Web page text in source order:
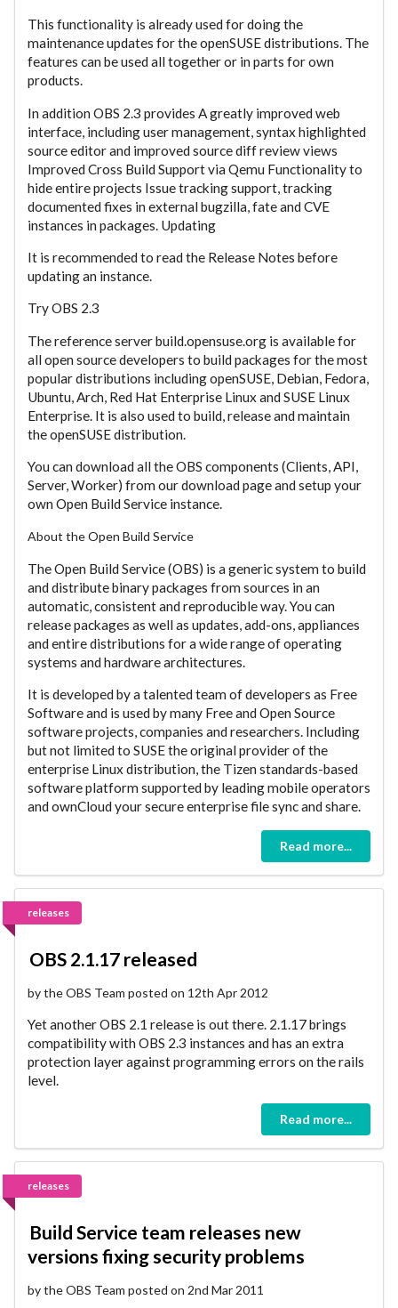
This functionality is already used for doing the
maintenance updates for the openSUSE distributions. The
features can be used all together or in parts for own
products.
In addition OBS 2.3 provides A greatly improved web
interface, including user management, syntax highlighted
source editor and improved source diff review views
Improved Cross Build Support via Qemu Functionality to
hide entire projects Issue tracking support, tracking
documented fixes in external bugzilla, fate and CVE
instances in packages. Updating
It is recommended to read the Release Notes before
updating an instance.
Try OBS 2.3
The reference server build.opensuse.org is available for
all open source developers to build packages for the most
popular distributions including openSUSE, Debian, Fedora,
Ubuntu, Arch, Red Hat Enterprise Linux and SUSE Linux
Enterprise. It is also used to build, release and maintain
the openSUSE distribution.
You can download all the OBS components (Clients, API,
Server, Worker) from our download page and setup your
own Open Build Service instance.
About the Open Build Service
The Open Build Service (OBS) is a generic system to build
and distribute binary packages from sources in an
automatic, consistent and reproducible way. You can
release packages as well as updates, add-ons, appliances
and entire distributions for a wide range of operating
systems and hardware architectures.
It is developed by a talented team of developers as Free
Software and is used by many Free and Open Source
software projects, companies and researchers. Including
but not limited to SUSE the original provider of the
enterprise Linux distribution, the Tizen standards-based
software platform supported by leading mobile operators
and ownCloud your secure enterprise file sync and share.
Read more...
releases
OBS 2.1.17 released
by the OBS Team posted on 12th Apr 2012
Yet another OBS 2.1 release is out there. 2.1.17 brings
compatibility with OBS 2.3 instances and has an extra
protection layer against programming errors on the rails
level.
Read more...
releases
Build Service team releases new
versions fixing security problems
by the OBS Team posted on 2nd Mar 2011